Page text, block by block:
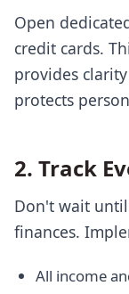
Open
credit cards.
provides
protects
2. Track
Don't wait
finances.
All income